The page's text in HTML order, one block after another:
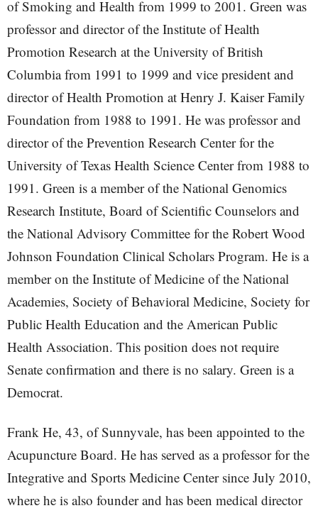
of Smoking and Health from 1999 to 2001. Green was
professor and director of the Institute of Health
Promotion Research at the University of British
Columbia from 1991 to 1999 and vice president and
director of Health Promotion at Henry J. Kaiser Family
Foundation from 1988 to 1991. He was professor and
director of the Prevention Research Center for the
University of Texas Health Science Center from 1988 to
1991. Green is a member of the National Genomics
Research Institute, Board of Scientific Counselors and
the National Advisory Committee for the Robert Wood
Johnson Foundation Clinical Scholars Program. He is a
member on the Institute of Medicine of the National
Academies, Society of Behavioral Medicine, Society for
Public Health Education and the American Public
Health Association. This position does not require
Senate confirmation and there is no salary. Green is a
Democrat.
Frank He, 43, of Sunnyvale, has been appointed to the
Acupuncture Board. He has served as a professor for the
Integrative and Sports Medicine Center since July 2010,
where he is also founder and has been medical director